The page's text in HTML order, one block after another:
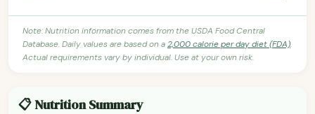
Note: Nutrition information comes from the USDA Food Central
Database. Daily values are based on a2,000 calorie per day diet (FDA).
Actual requirements vary by individual. Use at your own risk.
📋 Nutrition Summary